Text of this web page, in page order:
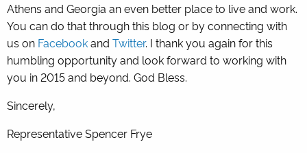
Athens and Georgia an even better place to live and work.
You can do that through this blog or by connecting with
us on Facebookand Twitter. I thank you again for this
humbling opportunity and look forward to working with
you in 2015 and beyond. God Bless.
Sincerely,
Representative Spencer Frye